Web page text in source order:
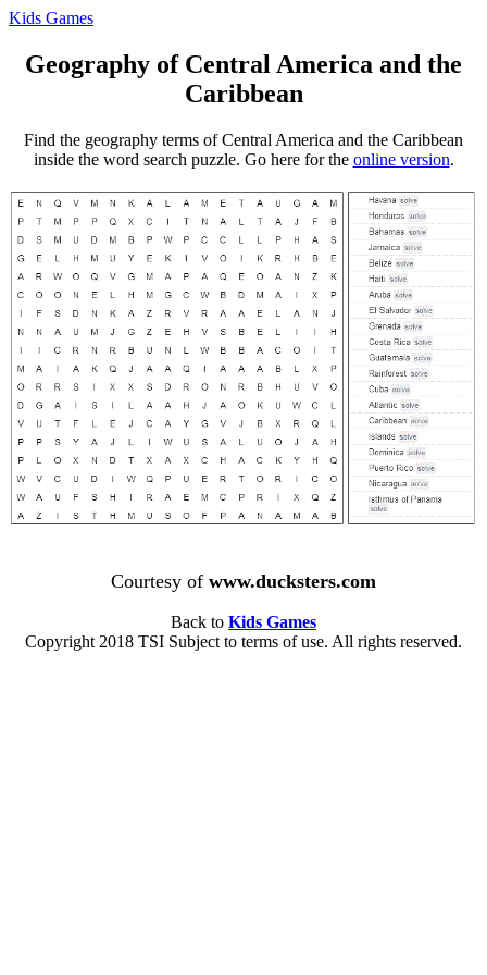
Kids Games
Geography of Central America and the
Caribbean
Find the geography terms of Central America and the Caribbean
inside the word search puzzle. Go here for the online version.
Courtesy of www.ducksters.com
Back to Kids Games
Copyright 2018 TSI Subject to terms of use. All rights reserved.